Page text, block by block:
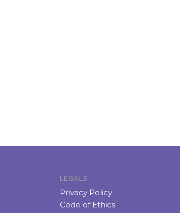
LEGALS
Privacy Policy
Code of Ethics